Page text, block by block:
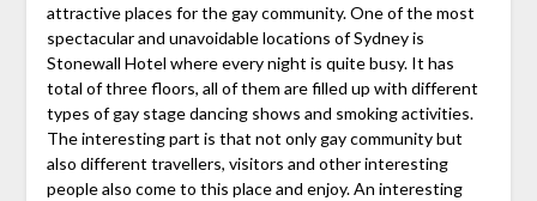
attractive places for the gay community. One of the most
spectacular and unavoidable locations of Sydney is
Stonewall Hotel where every night is quite busy. It has
total of three floors, all of them are filled up with different
types of gay stage dancing shows and smoking activities.
The interesting part is that not only gay community but
also different travellers, visitors and other interesting
people also come to this place and enjoy. An interesting